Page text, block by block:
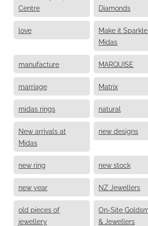
Centre
Diamonds
love
Make it
Midas
manufacture MARQUISE
marriage Matrix
midas rings natural
New arrivals at
Midas
new designs
new ring new stock
new year NZ Jewellers
old pieces of
jewellery
On-Site
& Jewellers